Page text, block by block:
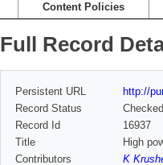
Content Policies
Full Record
Persistent URL
http://
Record Status
Checked
Record Id
16937
Title
High
Contributors
K